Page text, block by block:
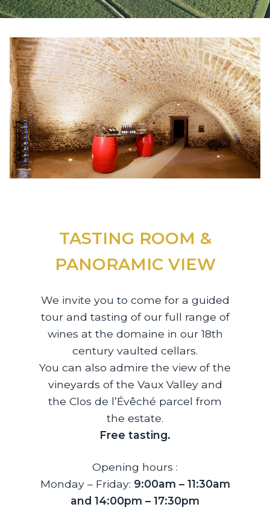
TASTING ROOM &
PANORAMIC VIEW
We invite you to come for a guided
tour and tasting of our full range of
wines at the domaine in our 18th
century vaulted cellars.
You can also admire the view of the
vineyards of the Vaux Valley and
the Clos de l’Évêché parcel from
the estate.
Free tasting.
Opening hours :
Monday – Friday: 9:00am – 11:30am
and 14:00pm – 17:30pm